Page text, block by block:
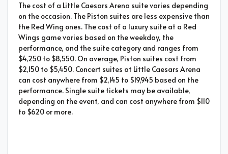
The cost of a Little Caesars Arena suite varies depending
on the occasion. The Piston suites are less expensive than
the Red Wing ones. The cost of a luxury suite at a Red
Wings game varies based on the weekday, the
performance, and the suite category and ranges from
$4,250 to $8,550. On average, Piston suites cost from
$2,150 to $5,450. Concert suites at Little Caesars Arena
can cost anywhere from $2,145 to $19,945 based on the
performance. Single suite tickets may be available,
depending on the event, and can cost anywhere from $110
to $620 or more.